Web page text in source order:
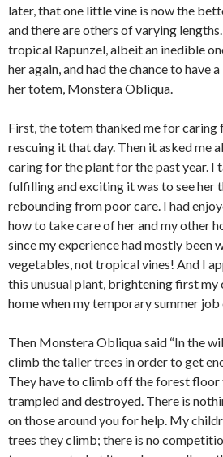
later, that one little vine is now the
and there are others of varying
tropical Rapunzel, albeit an inedible
her again, and had the chance to have
her totem, Monstera Obliqua.
First, the totem thanked me for
rescuing it that day. Then it asked me
caring for the plant for the past year. I
fulfilling and exciting it was to see her
rebounding from poor care. I had
how to take care of her and my other
since my experience had mostly been
vegetables, not tropical vines! And I
this unusual plant, brightening first my
home when my temporary summer job
Then Monstera Obliqua said “In the
climb the taller trees in order to get
They have to climb off the forest
trampled and destroyed. There is
on those around you for help. My
trees they climb; there is no